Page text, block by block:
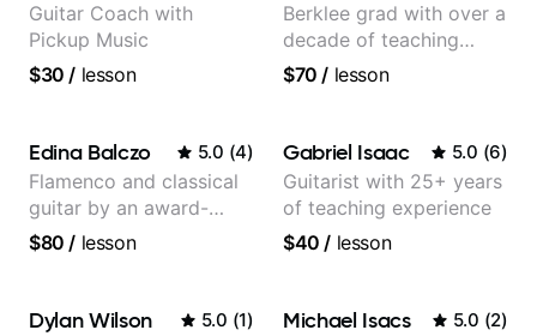
Guitar Coach with
Pickup Music
$30 / lesson
Berklee grad with over a
decade of teaching
experience
$70 / lesson
Edina Balczo 5.0 (4)
Flamenco and classical
guitar by an award-
winning guitarist
$80 / lesson
Gabriel Isaac 5.0 (6)
Guitarist with 25+ years
of teaching experience
$40 / lesson
Dylan Wilson 5.0 (1) Michael Isacs 5.0 (2)